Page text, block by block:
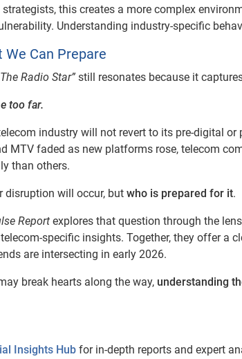
this creates a more complex
Understanding industry-specific
We Can Prepare
Radio Star” still resonates because it
too far.
industry will not revert to its pre-digital
MTV faded as new platforms rose, telecom
than others.
disruption will occur, but who is prepared for it.
Report explores that question through the
specific insights. Together, they offer a
are intersecting in early 2026.
break hearts along the way, understanding
Insights Hub for in-depth reports and expert